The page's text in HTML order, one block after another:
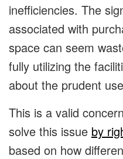
inefficiencies. The
associated with
space can seem
fully utilizing the
about the prudent
This is a valid
solve this issue by
based on how